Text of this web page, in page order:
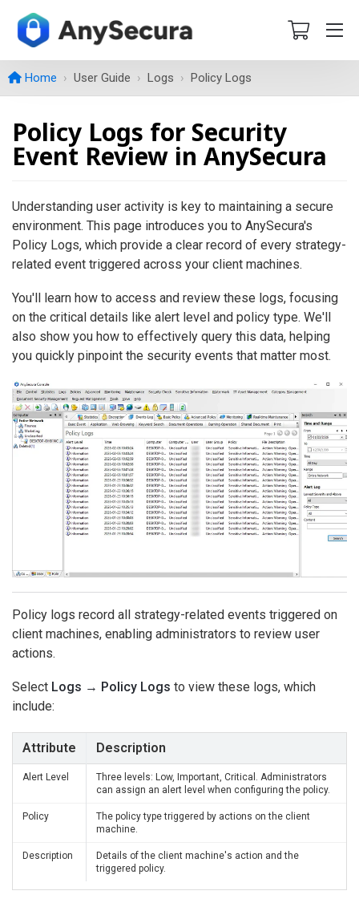
Home User Guide Logs Policy Logs
Policy Logs for Security
Event Review in AnySecura
Understanding user activity is key to maintaining a secure
environment. This page introduces you to AnySecura's
Policy Logs, which provide a clear record of every strategy-
related event triggered across your client machines.
You'll learn how to access and review these logs, focusing
on the critical details like alert level and policy type. We'll
also show you how to effectively query this data, helping
you quickly pinpoint the security events that matter most.
Policy logs record all strategy-related events triggered on
client machines, enabling administrators to review user
actions.
Select Logs → Policy Logs to view these logs, which
include:
Attribute Description
Alert Level
Three levels: Low, Important, Critical. Administrators
can assign an alert level when configuring the policy.
Policy
The policy type triggered by actions on the client
machine.
Description
Details of the client machine's action and the
triggered policy.